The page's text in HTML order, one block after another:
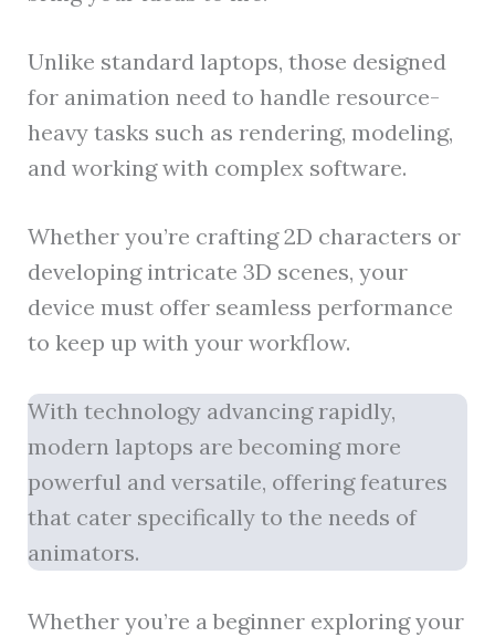
Unlike standard laptops, those designed
for animation need to handle resource-
heavy tasks such as rendering, modeling,
and working with complex software.
Whether you’re crafting 2D characters or
developing intricate 3D scenes, your
device must offer seamless performance
to keep up with your workflow.
With technology advancing rapidly,
modern laptops are becoming more
powerful and versatile, offering features
that cater specifically to the needs of
animators.
Whether you’re a beginner exploring your